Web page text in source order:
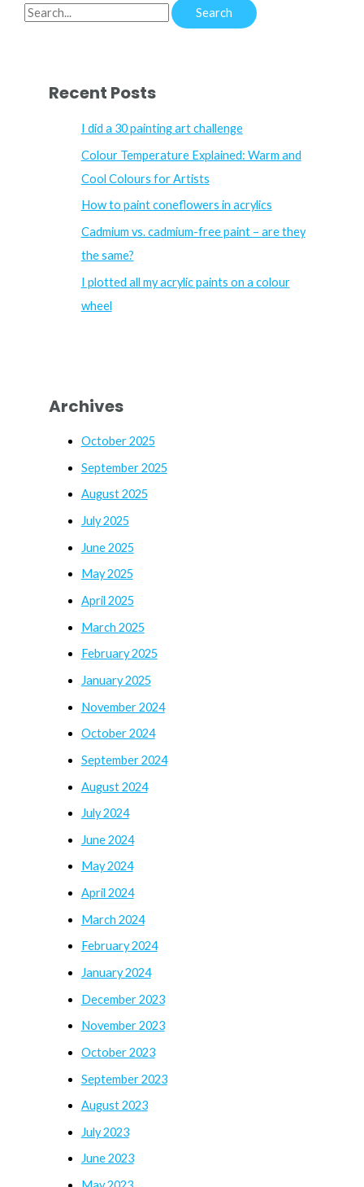
S
Recent Posts
I did a 30 painting art challenge
Colour Temperature Explained: Warm and
Cool Colours for Artists
How to paint coneflowers in acrylics
Cadmium vs. cadmium-free paint – are they
the same?
I plotted all my acrylic paints on a colour
wheel
Archives
October 2025
September 2025
August 2025
July 2025
June 2025
May 2025
April 2025
March 2025
February 2025
January 2025
November 2024
October 2024
September 2024
August 2024
July 2024
June 2024
May 2024
April 2024
March 2024
February 2024
January 2024
December 2023
November 2023
October 2023
September 2023
August 2023
July 2023
June 2023